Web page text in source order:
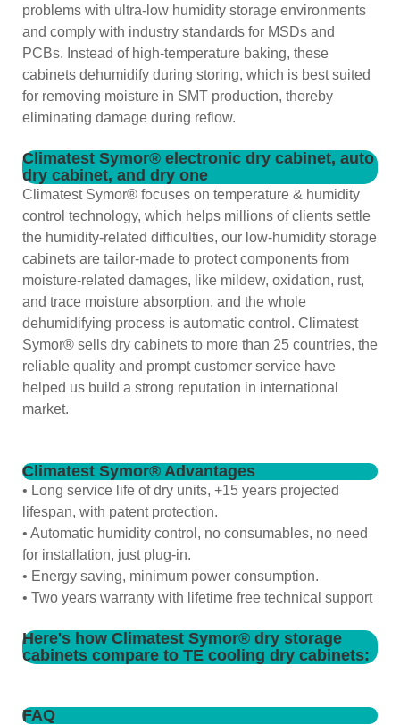
problems with ultra-low humidity storage environments
and comply with industry standards for MSDs and
PCBs. Instead of high-temperature baking, these
cabinets dehumidify during storing, which is best suited
for removing moisture in SMT production, thereby
eliminating damage during reflow.
Climatest Symor® electronic dry cabinet, auto
dry cabinet, and dry one
Climatest Symor® focuses on temperature & humidity
control technology, which helps millions of clients settle
the humidity-related difficulties, our low-humidity storage
cabinets are tailor-made to protect components from
moisture-related damages, like mildew, oxidation, rust,
and trace moisture absorption, and the whole
dehumidifying process is automatic control. Climatest
Symor® sells dry cabinets to more than 25 countries, the
reliable quality and prompt customer service have
helped us build a strong reputation in international
market.
Climatest Symor® Advantages
• Long service life of dry units, +15 years projected
lifespan, with patent protection.
• Automatic humidity control, no consumables, no need
for installation, just plug-in.
• Energy saving, minimum power consumption.
• Two years warranty with lifetime free technical support
Here's how Climatest Symor® dry storage
cabinets compare to TE cooling dry cabinets:
FAQ